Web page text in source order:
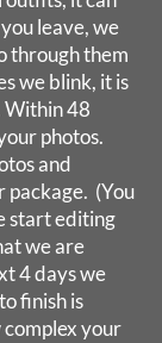
leave, we
through them
we blink, it is
Within 48
photos.
and
package. (You
start editing
we are
4 days we
finish is
your